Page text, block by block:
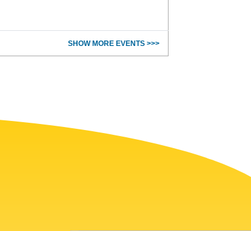
SHOW MORE EVENTS >>>